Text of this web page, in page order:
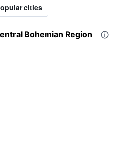
cities
Bohemian Region